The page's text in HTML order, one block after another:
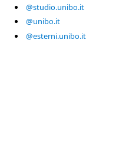
@studio.unibo.it
@unibo.it
@esterni.unibo.it